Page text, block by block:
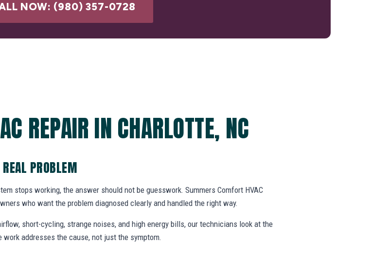
NOW: (980) 357-0728
REPAIR IN CHARLOTTE, NC
PROBLEM
stops working, the answer should not be guesswork. Summers Comfort HVAC
who want the problem diagnosed clearly and handled the right way.
short-cycling, strange noises, and high energy bills, our technicians look at the
addresses the cause, not just the symptom.